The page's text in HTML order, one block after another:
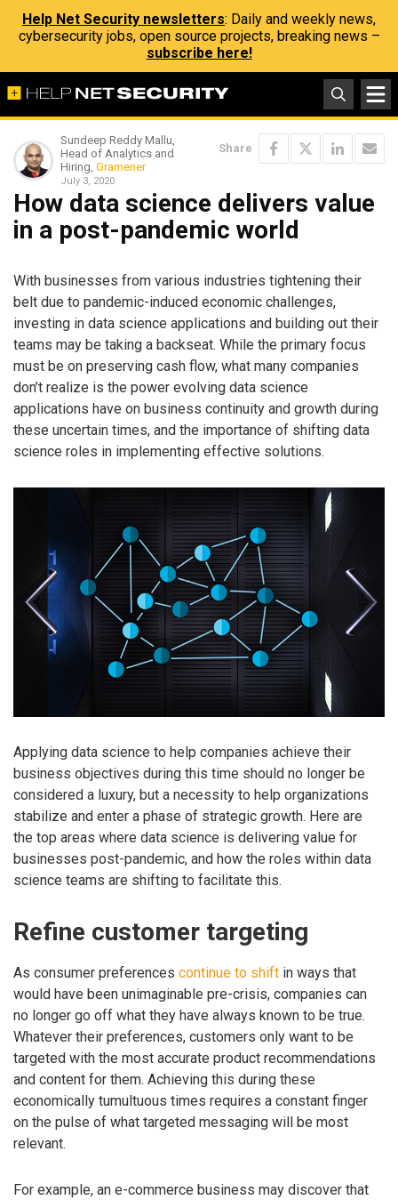
Help Net Security newsletters: Daily and weekly news,
cybersecurity jobs, open source projects, breaking news –
subscribe here!
Sundeep Reddy Mallu,
Head of Analytics and
Hiring, Gramener
July 3, 2020
Share
How data science delivers value
in a post-pandemic world
With businesses from various industries tightening their
belt due to pandemic-induced economic challenges,
investing in data science applications and building out their
teams may be taking a backseat. While the primary focus
must be on preserving cash flow, what many companies
don’t realize is the power evolving data science
applications have on business continuity and growth during
these uncertain times, and the importance of shifting data
science roles in implementing effective solutions.
Applying data science to help companies achieve their
business objectives during this time should no longer be
considered a luxury, but a necessity to help organizations
stabilize and enter a phase of strategic growth. Here are
the top areas where data science is delivering value for
businesses post-pandemic, and how the roles within data
science teams are shifting to facilitate this.
Refine customer targeting
As consumer preferences continue to shift in ways that
would have been unimaginable pre-crisis, companies can
no longer go off what they have always known to be true.
Whatever their preferences, customers only want to be
targeted with the most accurate product recommendations
and content for them. Achieving this during these
economically tumultuous times requires a constant finger
on the pulse of what targeted messaging will be most
relevant.
For example, an e-commerce business may discover that